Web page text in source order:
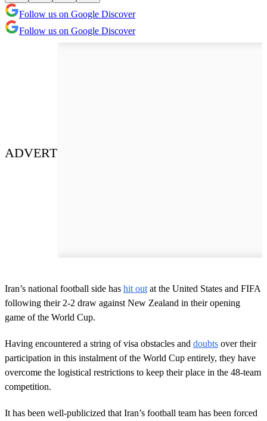
Follow us on Google Discover
Follow us on Google Discover
ADVERT
Iran’s national football side has hit out at the United States and FIFA
following their 2-2 draw against New Zealand in their opening
game of the World Cup.
Having encountered a string of visa obstacles and doubts over their
participation in this instalment of the World Cup entirely, they have
overcome the logistical restrictions to keep their place in the 48-team
competition.
It has been well-publicized that Iran’s football team has been forced